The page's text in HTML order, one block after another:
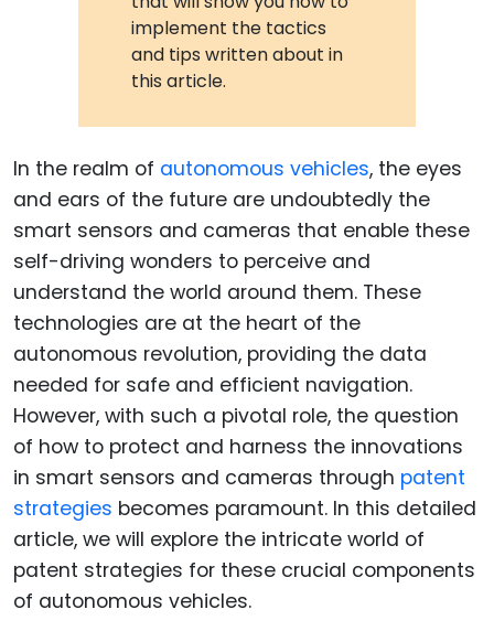
implement the tactics
and tips written about in
this article.
In the realm of autonomous vehicles, the eyes
and ears of the future are undoubtedly the
smart sensors and cameras that enable these
self-driving wonders to perceive and
understand the world around them. These
technologies are at the heart of the
autonomous revolution, providing the data
needed for safe and efficient navigation.
However, with such a pivotal role, the question
of how to protect and harness the innovations
in smart sensors and cameras through patent
strategies becomes paramount. In this detailed
article, we will explore the intricate world of
patent strategies for these crucial components
of autonomous vehicles.